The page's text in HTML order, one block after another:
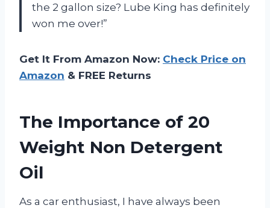
the 2 gallon size? Lube King has definitely
won me over!”
Get It From Amazon Now: Check Price on
Amazon & FREE Returns
The Importance of 20
Weight Non Detergent
Oil
As a car enthusiast, I have always been